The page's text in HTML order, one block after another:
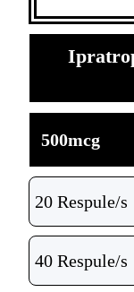
500mcg
20 Respule/s
40 Respule/s